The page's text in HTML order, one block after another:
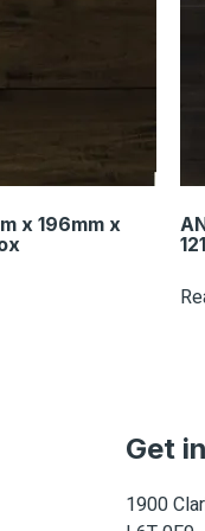
x 196mm x
Get
1900